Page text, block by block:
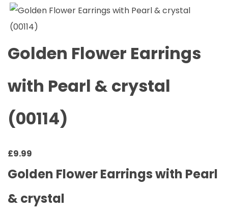
Golden Flower Earrings
with Pearl & crystal
(00114)
£9.99
Golden Flower Earrings with Pearl
& crystal